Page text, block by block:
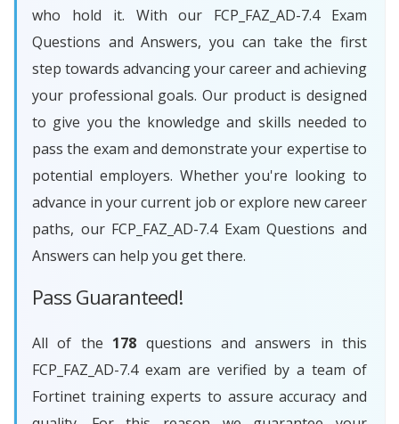
who hold it. With our FCP_FAZ_AD-7.4 Exam
Questions and Answers, you can take the first
step towards advancing your career and achieving
your professional goals. Our product is designed
to give you the knowledge and skills needed to
pass the exam and demonstrate your expertise to
potential employers. Whether you're looking to
advance in your current job or explore new career
paths, our FCP_FAZ_AD-7.4 Exam Questions and
Answers can help you get there.
Pass Guaranteed!
All of the 178 questions and answers in this
FCP_FAZ_AD-7.4 exam are verified by a team of
Fortinet training experts to assure accuracy and